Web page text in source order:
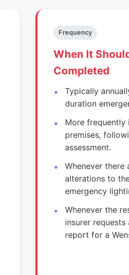
Frequency
When It
Completed
Typically
duration
More frequently
premises,
assessment.
Whenever there
alterations to
emergency
Whenever the
insurer
report for a